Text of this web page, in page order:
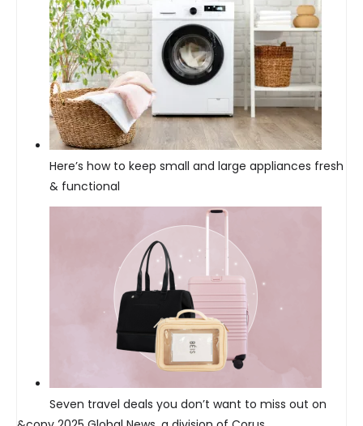
Here’s how to keep small and large appliances fresh
& functional
Seven travel deals you don’t want to miss out on